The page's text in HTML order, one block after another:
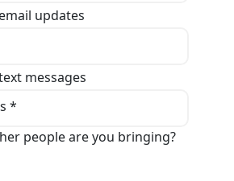
updates
messages
*
people are you bringing?